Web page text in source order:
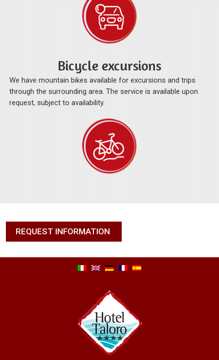
Bicycle excursions
We have mountain bikes available for excursions and trips
through the surrounding area. The service is available upon
request, subject to availability.
REQUEST INFORMATION